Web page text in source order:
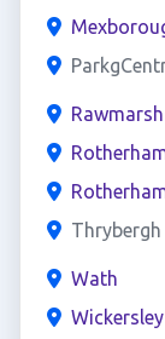
Rawmarsh
Thrybergh
Wath
Wickersley